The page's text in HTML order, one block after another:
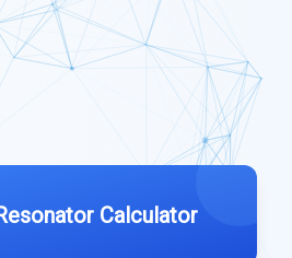
Calculator